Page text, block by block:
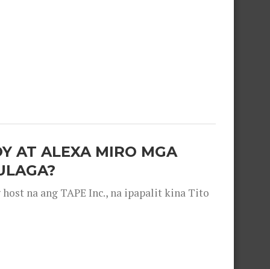
AT ALEXA MIRO MGA
na ang TAPE Inc., na ipapalit kina Tito